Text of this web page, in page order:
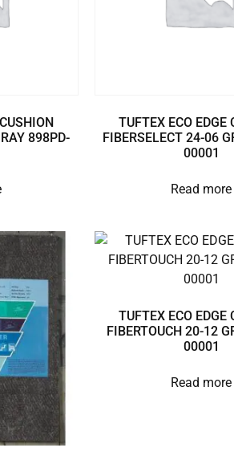
898PD-
TUFTEX ECO EDGE
FIBERSELECT 24-06
00001
Read more
TUFTEX ECO EDGE
FIBERTOUCH 20-12
00001
Read more